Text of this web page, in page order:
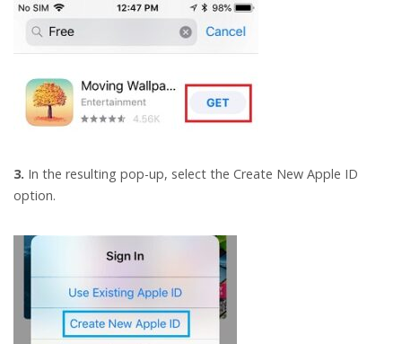
3. In the resulting pop-up, select the Create New Apple ID
option.